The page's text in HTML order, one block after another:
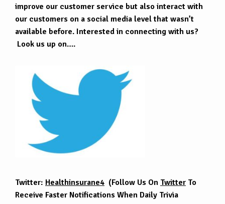
improve our customer service but also interact with
our customers on a social media level that wasn’t
available before. Interested in connecting with us?
Look us up on….
Twitter: Healthinsurane4 (Follow Us On Twitter To
Receive Faster Notifications When Daily Trivia